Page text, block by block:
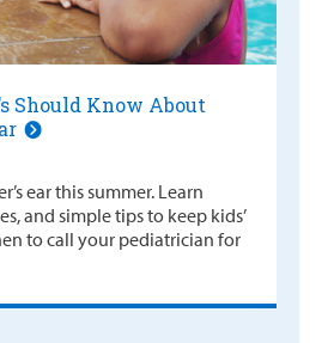
Should Know About
ear this summer. Learn
and simple tips to keep kids’
to call your pediatrician for